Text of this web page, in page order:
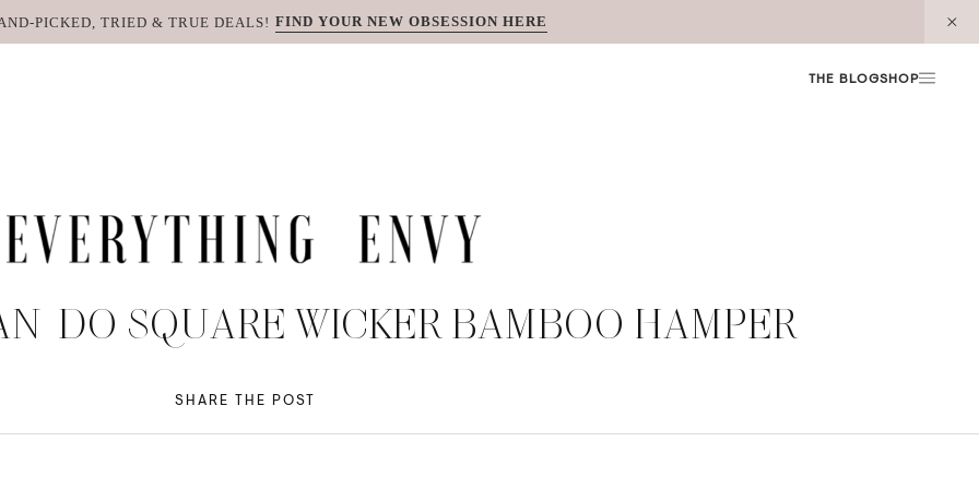
PICKED, TRIED & TRUE DEALS! FIND YOUR NEW OBSESSION HERE
THE BLOGSHOP
DO SQUARE WICKER BAMBOO HAMPER
SHARE THE POST